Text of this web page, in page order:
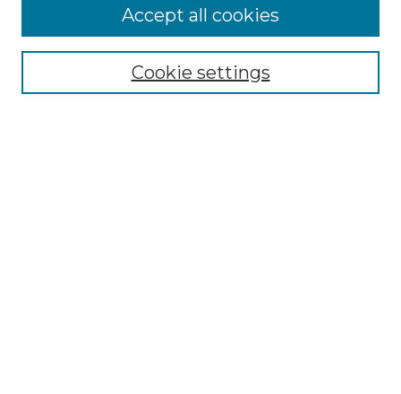
Collections
Cookie settings
Accept all cookies